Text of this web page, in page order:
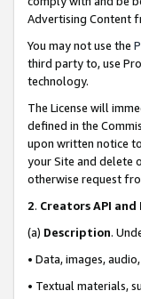
Advertising Content
You may not use the
third party to, use
technology.
The License will
defined in the
upon written notice
your Site and delete
otherwise request
2. Creators API and
(a) Description.
• Data, images,
• Textual materials,